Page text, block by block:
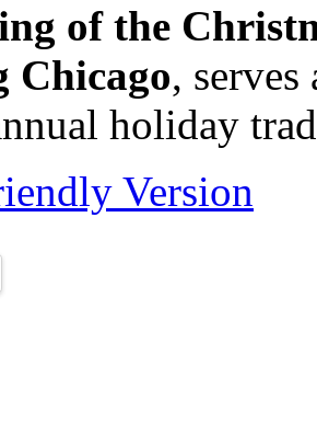
of the
Chicago, serves
holiday
Version